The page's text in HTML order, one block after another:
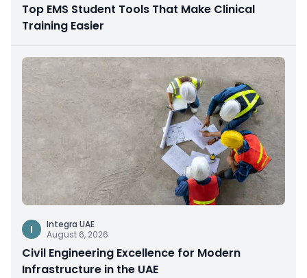
Top EMS Student Tools That Make Clinical
Training Easier
I
Integra UAE
August 6, 2026
Civil Engineering Excellence for Modern
Infrastructure in the UAE